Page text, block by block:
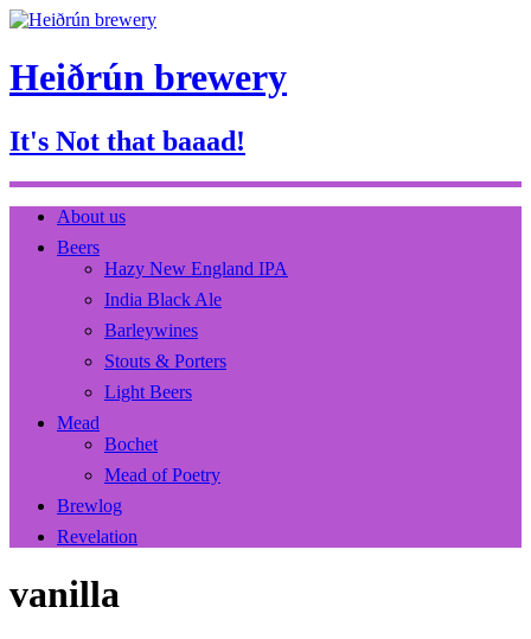
Heiðrún brewery
It's Not that baaad!
About us
Beers
Hazy New England IPA
India Black Ale
Barleywines
Stouts & Porters
Light Beers
Mead
Bochet
Mead of Poetry
Brewlog
Revelation
vanilla